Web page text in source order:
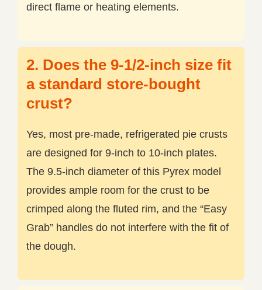
direct flame or heating elements.
2. Does the 9-1/2-inch size fit
a standard store-bought
crust?
Yes, most pre-made, refrigerated pie crusts
are designed for 9-inch to 10-inch plates.
The 9.5-inch diameter of this Pyrex model
provides ample room for the crust to be
crimped along the fluted rim, and the “Easy
Grab” handles do not interfere with the fit of
the dough.